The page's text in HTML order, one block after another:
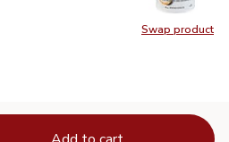
Swap product
Swap